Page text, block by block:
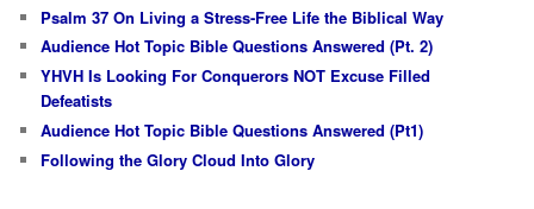
Psalm 37 On Living a Stress-Free Life the Biblical Way
Audience Hot Topic Bible Questions Answered (Pt. 2)
YHVH Is Looking For Conquerors NOT Excuse Filled
Defeatists
Audience Hot Topic Bible Questions Answered (Pt1)
Following the Glory Cloud Into Glory